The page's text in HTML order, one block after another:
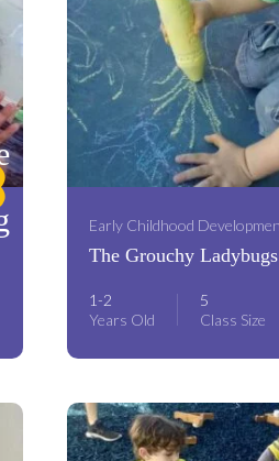
Early Childhood
The Grouchy Ladybugs
1-2
Years Old
5
Class Size